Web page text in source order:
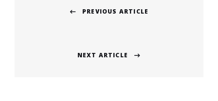
navigation
PREVIOUS ARTICLE
NEXT ARTICLE